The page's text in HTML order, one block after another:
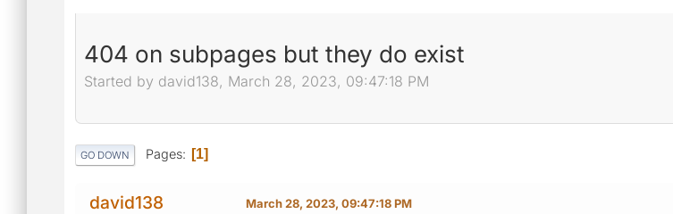
404 on subpages but they do exist
Started by david138, March 28, 2023, 09:47:18 PM
GO DOWN Pages 1
david138 March 28, 2023, 09:47:18 PM